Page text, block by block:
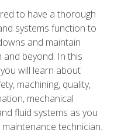
to have a thorough
systems function to
and maintain
beyond. In this
will learn about
machining, quality,
mechanical
fluid systems as you
technician.